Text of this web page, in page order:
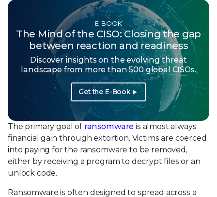
E-BOOK
The Mind of the CISO: Closing the gap
between reaction and readiness
Discover insights on the evolving threat
landscape from more than 500 global CISOs.
Get the E-Book
The primary goal of ransomware is almost always
financial gain through extortion. Victims are coerced
into paying for the ransomware to be removed,
either by receiving a program to decrypt files or an
unlock code.
Ransomware is often designed to spread across a